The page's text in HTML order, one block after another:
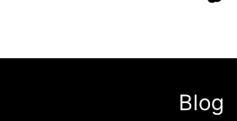
Blog